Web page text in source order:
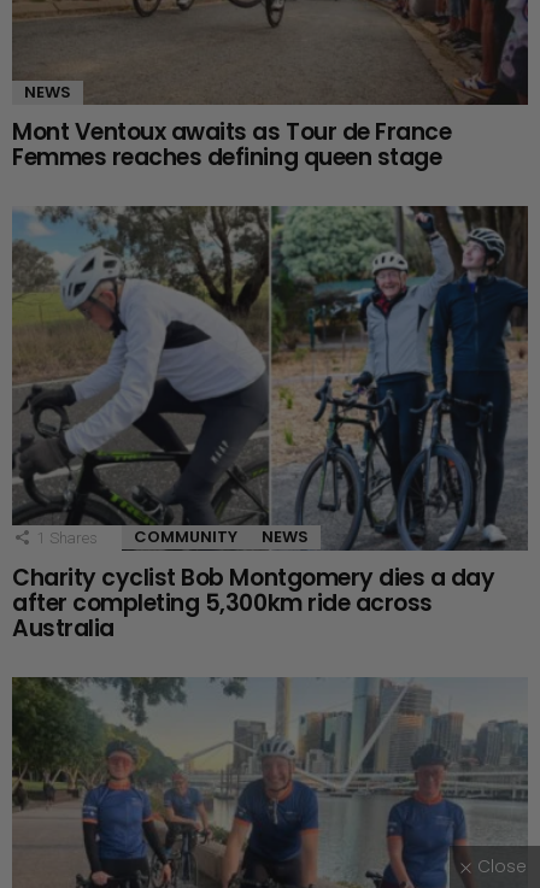
NEWS
Mont Ventoux awaits as Tour de France
Femmes reaches defining queen stage
1 Shares COMMUNITY NEWS
Charity cyclist Bob Montgomery dies a day
after completing 5,300km ride across
Australia
Close